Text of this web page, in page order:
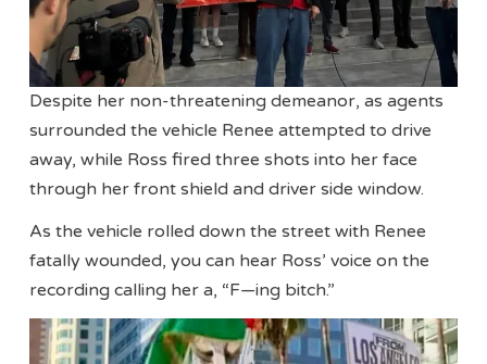
Despite her non-threatening demeanor, as agents
surrounded the vehicle Renee attempted to drive
away, while Ross fired three shots into her face
through her front shield and driver side window.
As the vehicle rolled down the street with Renee
fatally wounded, you can hear Ross’ voice on the
recording calling her a, “F—ing bitch.”